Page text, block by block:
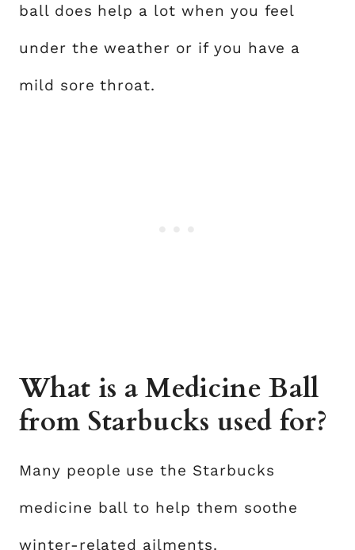
ball does help a lot when you feel
under the weather or if you have a
mild sore throat.
What is a Medicine Ball
from Starbucks used for?
Many people use the Starbucks
medicine ball to help them soothe
winter-related ailments.